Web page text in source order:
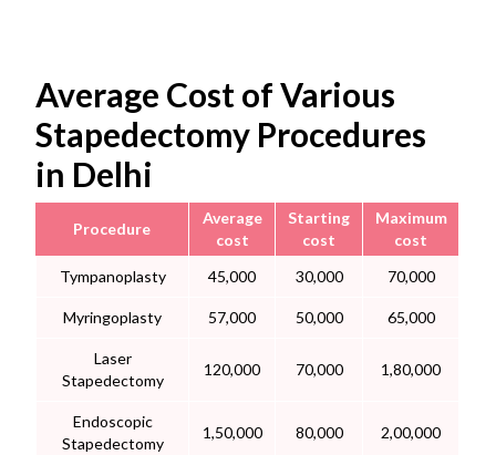
Average Cost of Various
Stapedectomy Procedures
in Delhi
Procedure
Average
cost
Starting
cost
Maximum
cost
Tympanoplasty
45,000 30,000 70,000
Myringoplasty 57,000 50,000 65,000
Laser
Stapedectomy
120,000 70,000 1,80,000
Endoscopic
Stapedectomy
1,50,000 80,000 2,00,000